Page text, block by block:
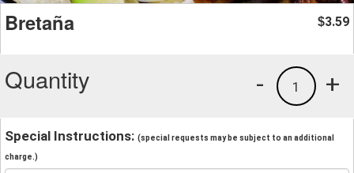
Bretaña $3.59
Quantity +
1
-
Special Instructions: (special requests may be subject to an additional
charge.)